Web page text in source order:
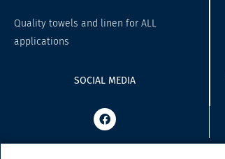
Quality towels and linen for ALL
applications
SOCIAL MEDIA
F
a
e